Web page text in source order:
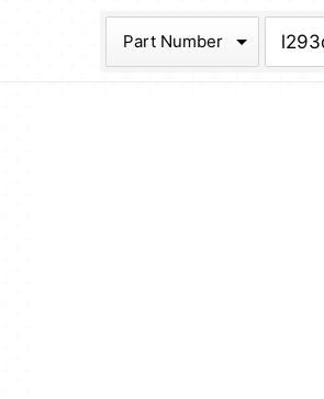
The Datasheet Archive
Part Number